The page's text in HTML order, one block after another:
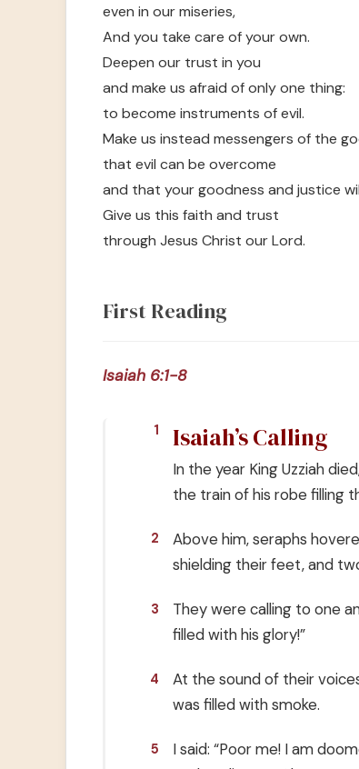
even in our miseries,
And you take care of your own.
Deepen our trust in you
and make us afraid of only one thing:
to become instruments of evil.
Make us instead messengers of the
that evil can be overcome
and that your goodness and justice
Give us this faith and trust
through Jesus Christ our Lord.
First Reading
Isaiah 6:1-8
1 Isaiah’s Calling
In the year King Uzziah
the train of his robe filling
2
Above him, seraphs
shielding their feet, and
3
They were calling to one
filled with his glory!”
4
At the sound of their
was filled with smoke.
5
I said: “Poor me! I am